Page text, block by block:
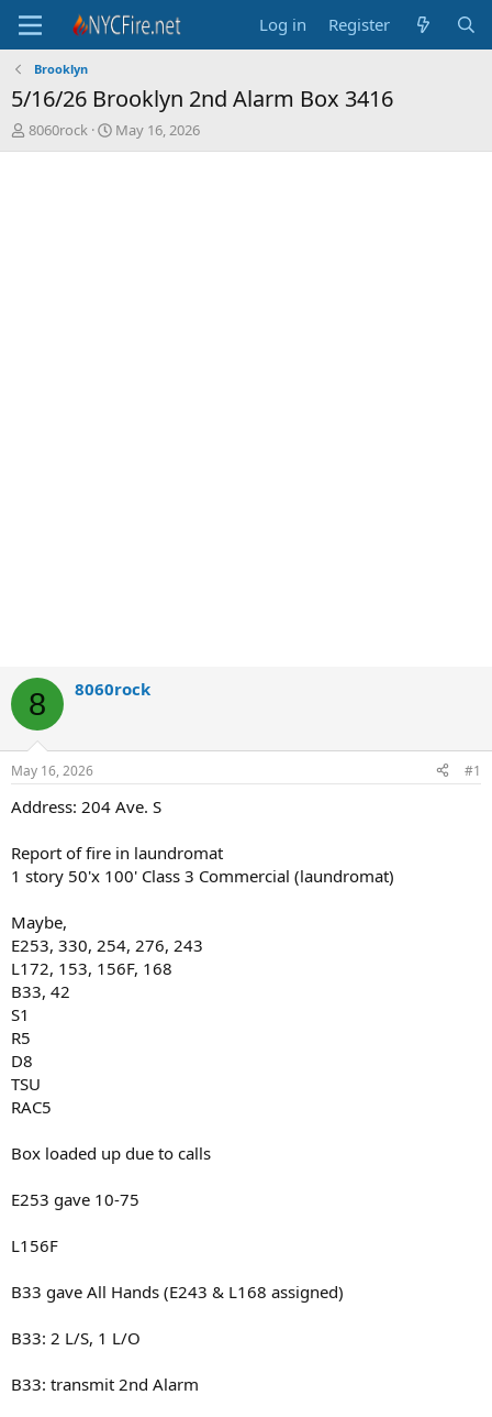
Log in Register
Brooklyn
5/16/26 Brooklyn 2nd Alarm Box 3416
T
h
8060rock
S
t
May 16, 2026
8 8060rock
May 16, 2026 #1
Address: 204 Ave. S
Report of fire in laundromat
1 story 50'x 100' Class 3 Commercial (laundromat)
Maybe,
E253, 330, 254, 276, 243
L172, 153, 156F, 168
B33, 42
S1
R5
D8
TSU
RAC5
Box loaded up due to calls
E253 gave 10-75
L156F
B33 gave All Hands (E243 & L168 assigned)
B33: 2 L/S, 1 L/O
B33: transmit 2nd Alarm